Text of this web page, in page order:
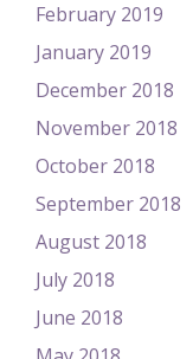
February 2019
January 2019
December 2018
November 2018
October 2018
September 2018
August 2018
July 2018
June 2018